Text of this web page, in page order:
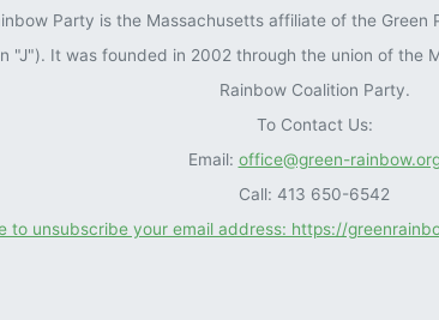
Party is the Massachusetts affiliate of the
"J"). It was founded in 2002 through the union of the
Rainbow Coalition Party.
To Contact Us:
Email: office@green-
Call: 413 650-6542
to unsubscribe your email address: https://